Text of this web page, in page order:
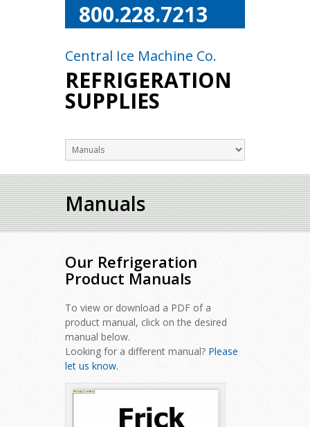
800.228.7213
Central Ice Machine Co.
REFRIGERATION
SUPPLIES
Manuals
Our Refrigeration
Product Manuals
To view or download a PDF of a
product manual, click on the desired
manual below.
Looking for a different manual? Please
let us know.